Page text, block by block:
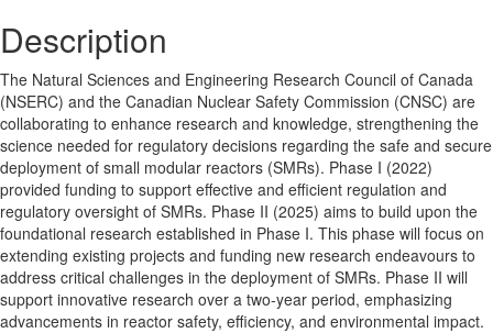
Description
The Natural Sciences and Engineering Research Council of Canada
(NSERC) and the Canadian Nuclear Safety Commission (CNSC) are
collaborating to enhance research and knowledge, strengthening the
science needed for regulatory decisions regarding the safe and secure
deployment of small modular reactors (SMRs). Phase I (2022)
provided funding to support effective and efficient regulation and
regulatory oversight of SMRs. Phase II (2025) aims to build upon the
foundational research established in Phase I. This phase will focus on
extending existing projects and funding new research endeavours to
address critical challenges in the deployment of SMRs. Phase II will
support innovative research over a two-year period, emphasizing
advancements in reactor safety, efficiency, and environmental impact.